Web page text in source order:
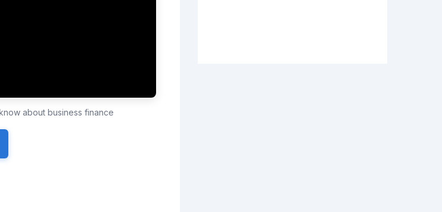
about business finance